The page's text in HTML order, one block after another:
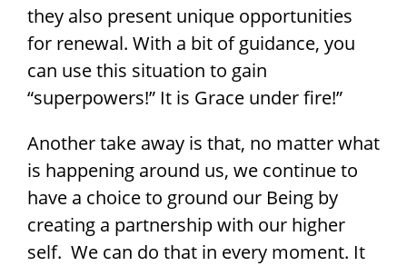
they also present unique opportunities
for renewal. With a bit of guidance, you
can use this situation to gain
“superpowers!” It is Grace under fire!”
Another take away is that, no matter what
is happening around us, we continue to
have a choice to ground our Being by
creating a partnership with our higher
self. We can do that in every moment. It